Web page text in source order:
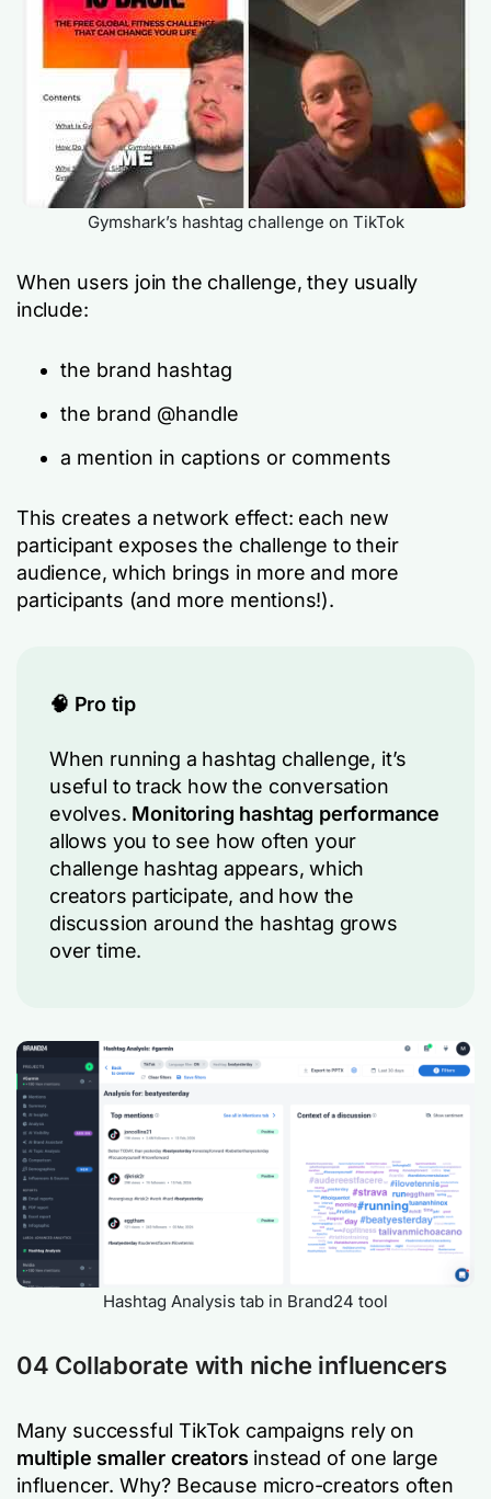
Gymshark’s hashtag challenge on TikTok
When users join the challenge, they usually
include:
the brand hashtag
the brand @handle
a mention in captions or comments
This creates a network effect: each new
participant exposes the challenge to their
audience, which brings in more and more
participants (and more mentions!).
🧠 Pro tip
When running a hashtag challenge, it’s
useful to track how the conversation
evolves. Monitoring hashtag performance
allows you to see how often your
challenge hashtag appears, which
creators participate, and how the
discussion around the hashtag grows
over time.
Hashtag Analysis tab in Brand24 tool
04 Collaborate with niche influencers
Many successful TikTok campaigns rely on
multiple smaller creators instead of one large
influencer. Why? Because micro-creators often